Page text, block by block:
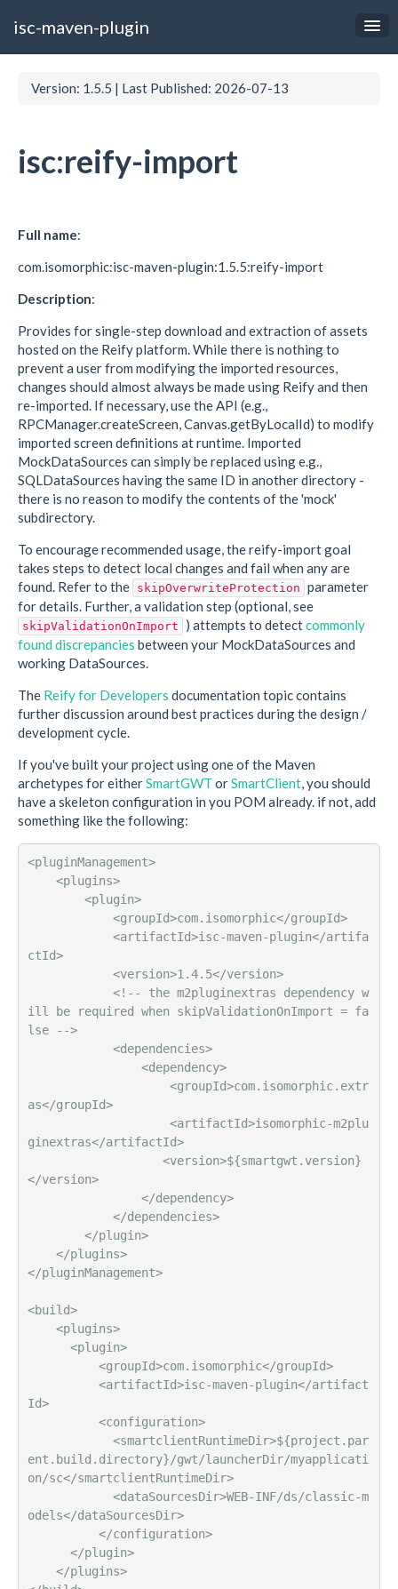
isc-maven-plugin
Version: 1.5.5 | Last Published: 2026-07-13
isc:reify-import
Full name:
com.isomorphic:isc-maven-plugin:1.5.5:reify-import
Description:
Provides for single-step download and extraction of assets
hosted on the Reify platform. While there is nothing to
prevent a user from modifying the imported resources,
changes should almost always be made using Reify and then
re-imported. If necessary, use the API (e.g.,
RPCManager.createScreen, Canvas.getByLocalId) to modify
imported screen definitions at runtime. Imported
MockDataSources can simply be replaced using e.g.,
SQLDataSources having the same ID in another directory -
there is no reason to modify the contents of the 'mock'
subdirectory.
To encourage recommended usage, the reify-import goal
takes steps to detect local changes and fail when any are
found. Refer to the skipOverwriteProtection parameter
for details. Further, a validation step (optional, see
skipValidationOnImport ) attempts to detectcommonly
found discrepancies between your MockDataSources and
working DataSources.
The Reify for Developers documentation topic contains
further discussion around best practices during the design /
development cycle.
If you've built your project using one of the Maven
archetypes for eitherSmartGWT orSmartClient , you should
have a skeleton configuration in you POM already. if not, add
something like the following:
<pluginManagement>
ctId>
ill be required when skipValidationOnImport = fa
lse -->
as</groupId>
ginextras</artifactId>
</version>
</pluginManagement>
<build>
Id>
ent.build.directory}/gwt/launcherDir/myapplicati
on/sc</smartclientRuntimeDir>
odels</dataSourcesDir>